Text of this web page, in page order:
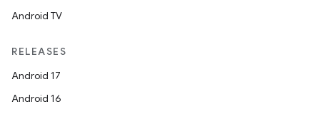
Android TV
RELEASES
Android 17
Android 16